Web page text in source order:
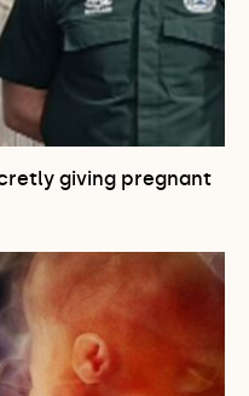
giving pregnant